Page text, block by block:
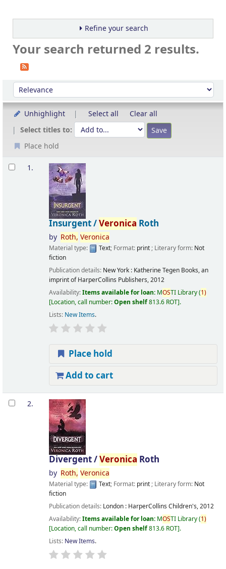
Refine your search
Your search returned 2 results.
Sort
Sort by:
Unhighlight Select all
Clear all
Select titles to:
Place hold
Results
1.
Insurgent /Veronica Roth
by Roth, Veronica
Material type: Text; Format: print; Literary form: Not
fiction
Publication details: New York : Katherine Tegen Books, an
imprint of HarperCollins Publishers,2012
Availability:Items available for loan: MOSTI Library(1)
Location, call number:Open shelf813.6 ROT .
Lists: New Items.
Place hold
Add to cart
2.
Divergent /Veronica Roth
by Roth, Veronica
Material type: Text; Format: print; Literary form: Not
fiction
Publication details: London : HarperCollins Children's,2012
Availability:Items available for loan: MOSTI Library(1)
Location, call number:Open shelf813.6 ROT .
Lists: New Items.